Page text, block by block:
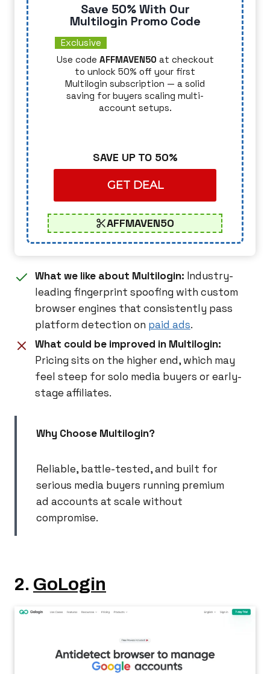
Save 50% With Our
Multilogin Promo Code
Exclusive
Use code AFFMAVEN50 at checkout
to unlock 50% off your first
Multilogin subscription — a solid
saving for buyers scaling multi-
account setups.
SAVE UP TO 50%
GET DEAL
AFFMAVEN50
What we like about Multilogin: Industry-
leading fingerprint spoofing with custom
browser engines that consistently pass
platform detection on paid ads.
What could be improved in Multilogin:
Pricing sits on the higher end, which may
feel steep for solo media buyers or early-
stage affiliates.
Why Choose Multilogin?
Reliable, battle-tested, and built for
serious media buyers running premium
ad accounts at scale without
compromise.
2. GoLogin